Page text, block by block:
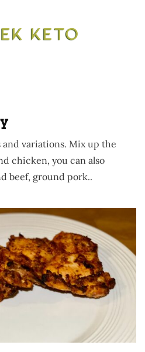
variations. Mix up the
chicken, you can also
beef, ground pork..